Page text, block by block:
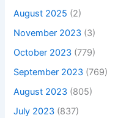
August 2025 (2)
November 2023 (3)
October 2023 (779)
September 2023 (769)
August 2023 (805)
July 2023 (837)